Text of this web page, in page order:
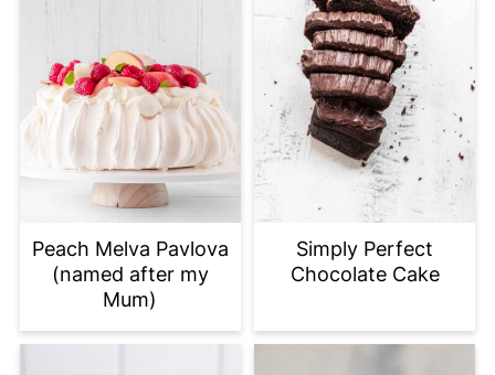
Peach Melva Pavlova
(named after my
Mum)
Simply Perfect
Chocolate Cake